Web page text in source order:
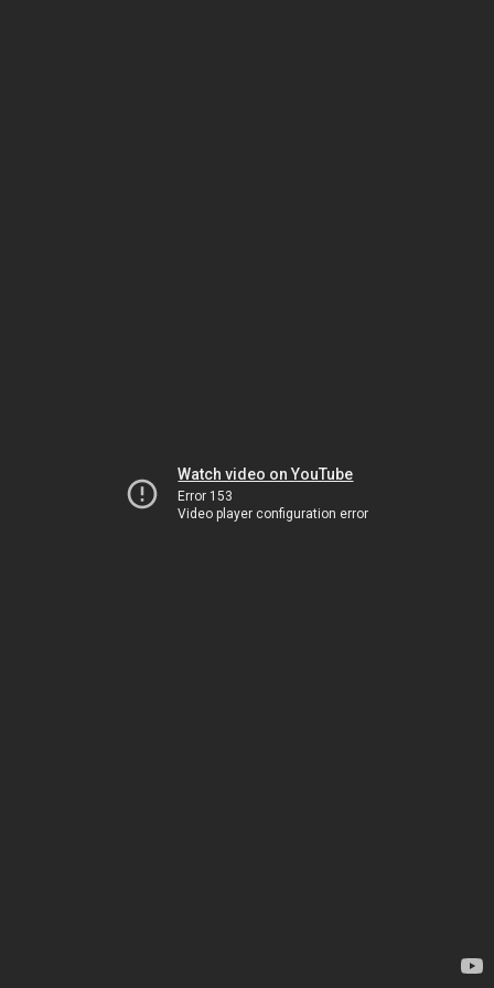
Watch video on YouTube
Error 153
Video player configuration error